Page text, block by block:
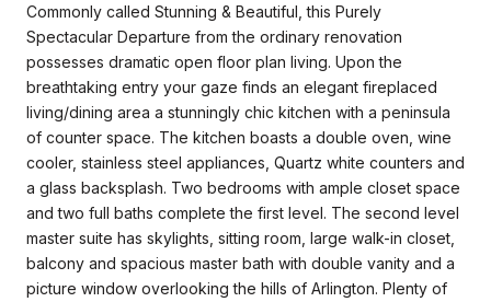
Commonly called Stunning & Beautiful, this Purely
Spectacular Departure from the ordinary renovation
possesses dramatic open floor plan living. Upon the
breathtaking entry your gaze finds an elegant fireplaced
living/dining area a stunningly chic kitchen with a peninsula
of counter space. The kitchen boasts a double oven, wine
cooler, stainless steel appliances, Quartz white counters and
a glass backsplash. Two bedrooms with ample closet space
and two full baths complete the first level. The second level
master suite has skylights, sitting room, large walk-in closet,
balcony and spacious master bath with double vanity and a
picture window overlooking the hills of Arlington. Plenty of